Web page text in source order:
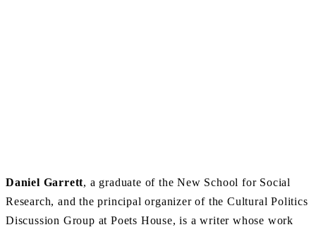
Daniel Garrett, a graduate of the New School for Social
Research, and the principal organizer of the Cultural Politics
Discussion Group at Poets House, is a writer whose work